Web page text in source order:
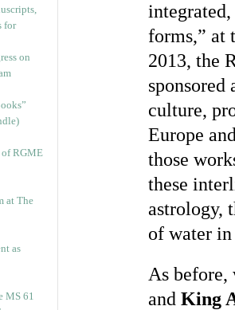
for
on
RGME
at The
as
MS 61
forms,” at
2013, the
sponsored
culture,
Europe
those
these
astrology,
of water
As before,
and King